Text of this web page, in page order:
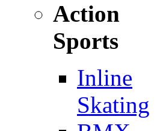
Action
Sports
Inline
Skating